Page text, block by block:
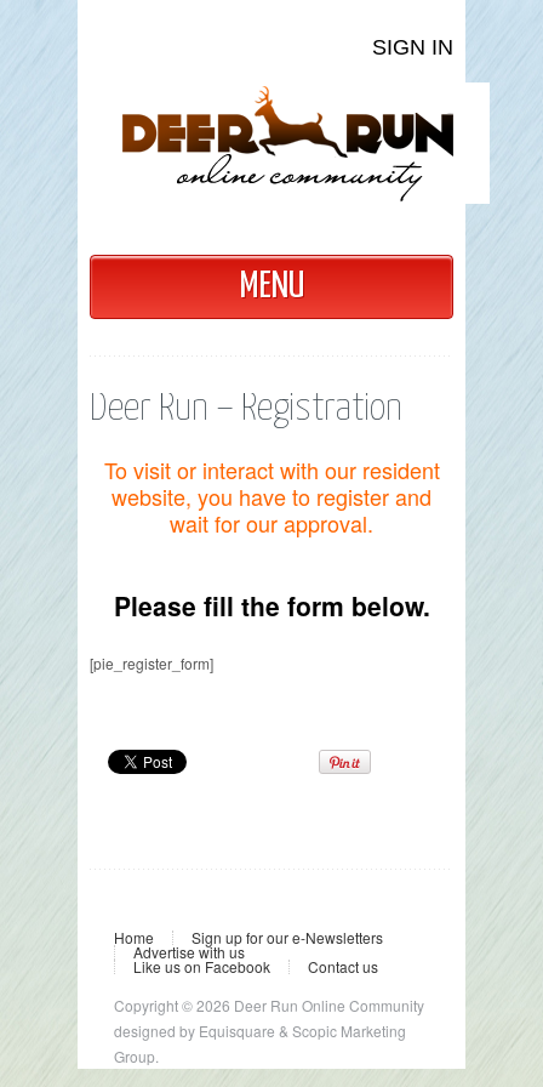
SIGN IN
MENU
Deer Run – Registration
To visit or interact with our resident
website, you have to register and
wait for our approval.
Please fill the form below.
[pie_register_form]
Home Sign up for our e-Newsletters
Advertise with us
Like us on Facebook
Contact us
Copyright © 2026 Deer Run Online Community
designed by Equisquare & Scopic Marketing
Group.